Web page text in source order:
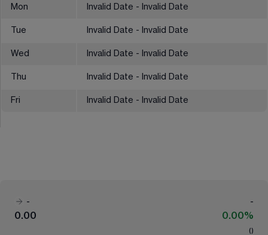
Mon Invalid Date - Invalid Date
Tue Invalid Date - Invalid Date
Wed Invalid Date - Invalid Date
Thu Invalid Date - Invalid Date
Fri Invalid Date - Invalid Date
-
-
0.00
0.00%
( )